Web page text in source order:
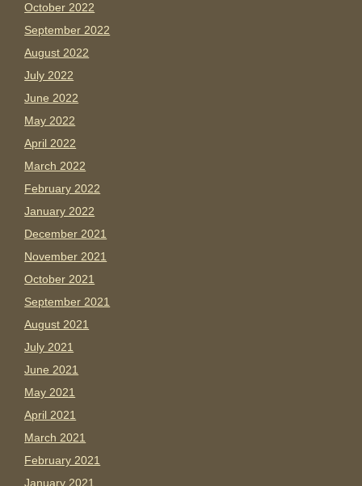
October 2022
September 2022
August 2022
July 2022
June 2022
May 2022
April 2022
March 2022
February 2022
January 2022
December 2021
November 2021
October 2021
September 2021
August 2021
July 2021
June 2021
May 2021
April 2021
March 2021
February 2021
January 2021